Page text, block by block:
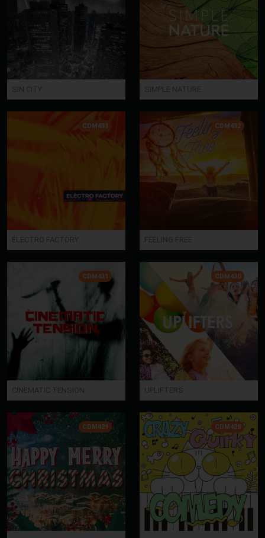
SIN CITY SIMPLE NATURE
CDM433
ELECTRO FACTORY
CDM432
FEELING FREE
CDM431
CINEMATIC TENSION
CDM430
UPLIFTERS
CDM429 CDM428